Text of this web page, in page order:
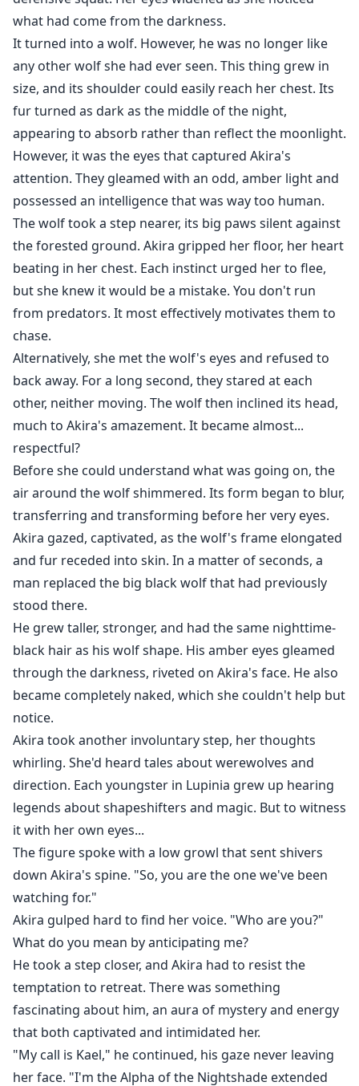
what had come from the darkness.
It turned into a wolf. However, he was no longer like
any other wolf she had ever seen. This thing grew in
size, and its shoulder could easily reach her chest. Its
fur turned as dark as the middle of the night,
appearing to absorb rather than reflect the moonlight.
However, it was the eyes that captured Akira's
attention. They gleamed with an odd, amber light and
possessed an intelligence that was way too human.
The wolf took a step nearer, its big paws silent against
the forested ground. Akira gripped her floor, her heart
beating in her chest. Each instinct urged her to flee,
but she knew it would be a mistake. You don't run
from predators. It most effectively motivates them to
chase.
Alternatively, she met the wolf's eyes and refused to
back away. For a long second, they stared at each
other, neither moving. The wolf then inclined its head,
much to Akira's amazement. It became almost...
respectful?
Before she could understand what was going on, the
air around the wolf shimmered. Its form began to blur,
transferring and transforming before her very eyes.
Akira gazed, captivated, as the wolf's frame elongated
and fur receded into skin. In a matter of seconds, a
man replaced the big black wolf that had previously
stood there.
He grew taller, stronger, and had the same nighttime-
black hair as his wolf shape. His amber eyes gleamed
through the darkness, riveted on Akira's face. He also
became completely naked, which she couldn't help but
notice.
Akira took another involuntary step, her thoughts
whirling. She'd heard tales about werewolves and
direction. Each youngster in Lupinia grew up hearing
legends about shapeshifters and magic. But to witness
it with her own eyes...
The figure spoke with a low growl that sent shivers
down Akira's spine. "So, you are the one we've been
watching for."
Akira gulped hard to find her voice. "Who are you?"
What do you mean by anticipating me?
He took a step closer, and Akira had to resist the
temptation to retreat. There was something
fascinating about him, an aura of mystery and energy
that both captivated and intimidated her.
"My call is Kael," he continued, his gaze never leaving
her face. "I'm the Alpha of the Nightshade extended